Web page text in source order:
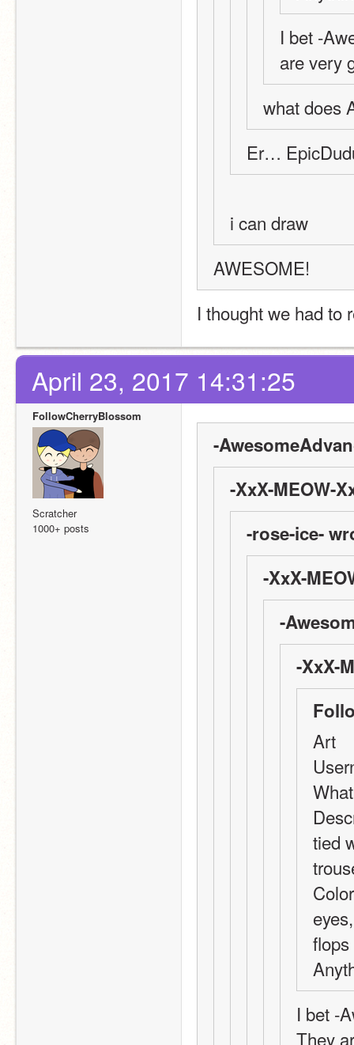
I bet -
are very
what does
Er…
i can draw
AWESOME!
I thought we had to
April 23, 2017 14:31:25
FollowCherryBlossom
Scratcher
1000+ posts
-
-XxX-MEOW-
-rose-ice-
-XxX-
-
-XxX-
Art
tied
flops
I bet -
They